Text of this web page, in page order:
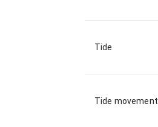
Tide
Tide movement